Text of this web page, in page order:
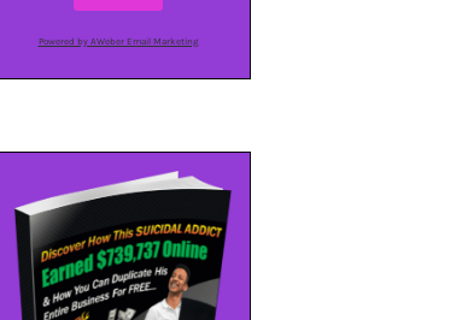
Powered by AWeber Email Marketing